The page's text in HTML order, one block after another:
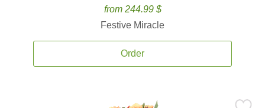
from 244.99 $
Festive Miracle
Order